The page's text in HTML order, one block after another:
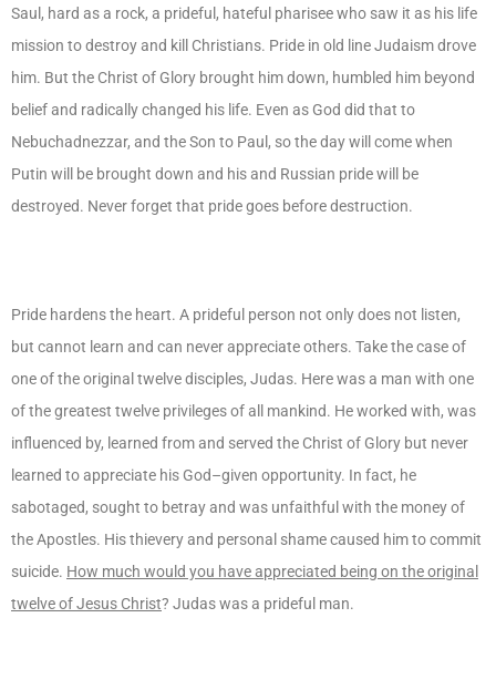
Saul, hard as a rock, a prideful, hateful pharisee who saw it as his life
mission to destroy and kill Christians. Pride in old line Judaism drove
him. But the Christ of Glory brought him down, humbled him beyond
belief and radically changed his life. Even as God did that to
Nebuchadnezzar, and the Son to Paul, so the day will come when
Putin will be brought down and his and Russian pride will be
destroyed. Never forget that pride goes before destruction.
Pride hardens the heart. A prideful person not only does not listen,
but cannot learn and can never appreciate others. Take the case of
one of the original twelve disciples, Judas. Here was a man with one
of the greatest twelve privileges of all mankind. He worked with, was
influenced by, learned from and served the Christ of Glory but never
learned to appreciate his God–given opportunity. In fact, he
sabotaged, sought to betray and was unfaithful with the money of
the Apostles. His thievery and personal shame caused him to commit
suicide. How much would you have appreciated being on the original
twelve of Jesus Christ? Judas was a prideful man.